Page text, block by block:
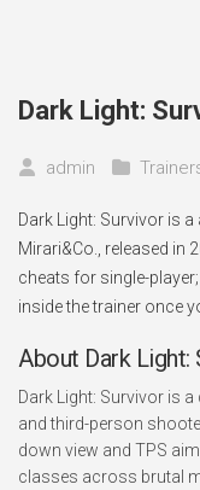
Dark Light:
admin
Dark Light: Survivor is
Mirari&Co., released in
cheats for single-
inside the trainer once
About Dark Light:
Dark Light: Survivor is
and third-person
down view and TPS
classes across brutal